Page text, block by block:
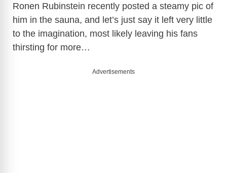
Ronen Rubinstein recently posted a steamy pic of
him in the sauna, and let’s just say it left very little
to the imagination, most likely leaving his fans
thirsting for more…
Advertisements